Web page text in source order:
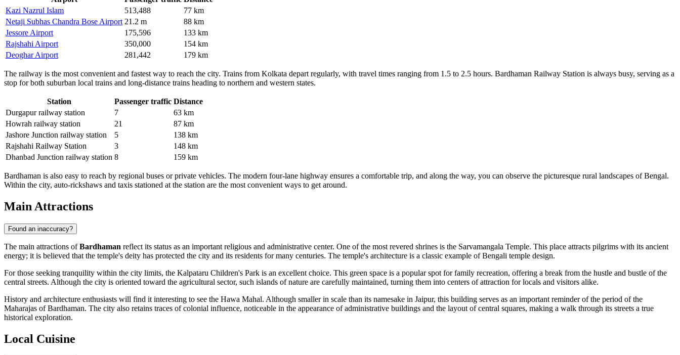
Kazi Nazrul Islam
513,488
77 km
Netaji Subhas Chandra Bose Airport 21.2 m
88 km
Jessore Airport
175,596
133 km
Rajshahi Airport
350,000
154 km
Deoghar Airport
281,442 179 km
The railway is the most convenient and fastest way to reach the city. Trains from Kolkata depart regularly, with travel times ranging from 1.5 to 2.5 hours. Bardhaman Railway Station is always busy, serving as a
stop for both suburban local trains and long-distance trains heading to northern and western states.
Station Passenger traffic Distance
Durgapur railway station
7
63 km
Howrah railway station
21
87 km
Jashore Junction railway station
5
138 km
Rajshahi Railway Station
3
148 km
Dhanbad Junction railway station 8 159 km
Bardhaman is also easy to reach by regional buses or private vehicles. The modern four-lane highway ensures a comfortable trip, and along the way, you can observe the picturesque rural landscapes of Bengal.
Within the city, auto-rickshaws and taxis stationed at the station are the most convenient ways to get around.
Main Attractions
Found an inaccuracy?
The main attractions ofBardhaman reflect its status as an important religious and administrative center. One of the most revered shrines is the Sarvamangala Temple. This place attracts pilgrims with its ancient
energy; it is believed that the temple's deity has protected the city and its residents for many centuries. The temple's architecture is a classic example of Bengali temple design.
For those seeking tranquility within the city limits, the Kalpataru Children's Park is an excellent choice. This green space is a popular spot for family recreation, offering a break from the hustle and bustle of the
central streets. Although the city is oriented toward the agricultural sector, such islands of nature are carefully maintained, turning them into centers of attraction for locals and visitors alike.
History and architecture enthusiasts will find it interesting to see the Hawa Mahal. Although smaller in scale than its namesake in Jaipur, this building serves as an important reminder of the period of the
Maharajas of Bardhaman. The city also retains traces of colonial influence, noticeable in the appearance of administrative buildings and the layout of central squares, making a walk through its streets a true
historical exploration.
Local Cuisine